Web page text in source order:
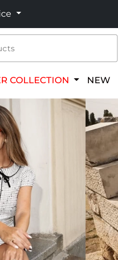
COLLECTION NEW